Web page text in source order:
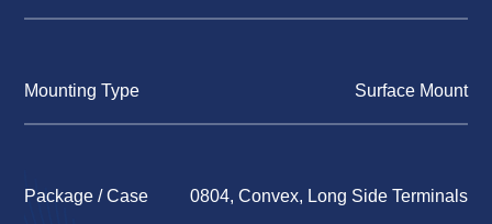
Mounting Type Surface Mount
Package / Case 0804, Convex, Long Side Terminals